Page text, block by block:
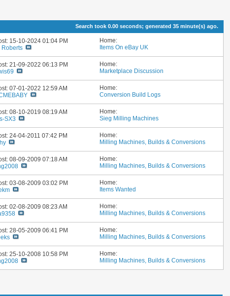
Search took 0.00 seconds; generated 35 minute(s) ago.
15-10-202401:04 PM
Roberts
Home:
Items On eBay UK
21-09-202206:13 PM
Home:
Marketplace Discussion
07-01-2022 12:59 AM
Home:
Conversion Build Logs
08-10-201908:19 AM
SX3
Home:
Sieg Milling Machines
24-04-201107:42 PM
Home:
Milling Machines, Builds & Conversions
08-09-200907:18 AM
Home:
Milling Machines, Builds & Conversions
03-08-200903:02 PM
Home:
Items Wanted
02-08-200908:23 AM
Home:
Milling Machines, Builds & Conversions
28-05-200906:41 PM
Home:
Milling Machines, Builds & Conversions
25-10-2008 10:58 PM
Home:
Milling Machines, Builds & Conversions